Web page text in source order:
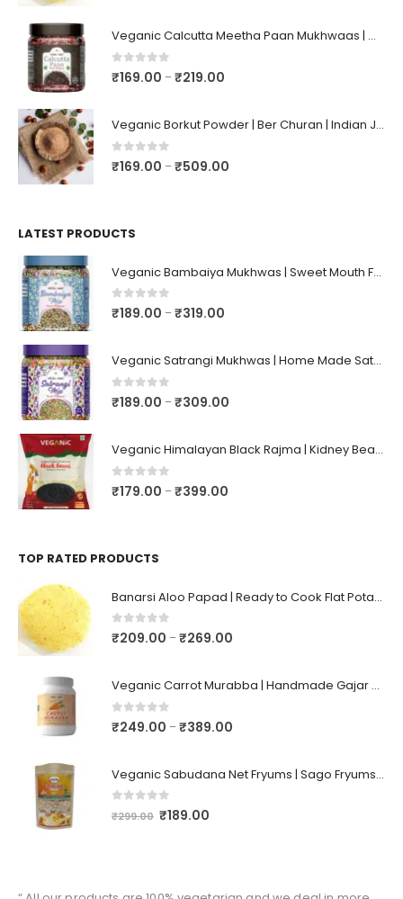
Veganic Calcutta Meetha Paan Mukhwaas | Mouth Freshener, Digestive, After-Meal Snack | Sweet Paan | Traditional Mukhwas | kalkatti Meetha Paan | Gulkand Pan
0out of 5
₹169.00 –₹219.00
Veganic Borkut Powder | Ber Churan | Indian Jujube Powder
0out of 5
₹169.00 –₹509.00
LATEST PRODUCTS
Veganic Bambaiya Mukhwas | Sweet Mouth Freshener Bambaiyaa | After-Meal Mukhwaas In Jar
0out of 5
₹189.00 –₹319.00
Veganic Satrangi Mukhwas | Home Made Satarangi Mukhwaas | Mouth Freshner After Meal | satrangee In Jar
0out of 5
₹189.00 –₹309.00
Veganic Himalayan Black Rajma | Kidney Beans | Kala Raajma | High Protein, Unpolished, Naturally Grown
0out of 5
₹179.00 –₹399.00
TOP RATED PRODUCTS
Banarsi Aloo Papad | Ready to Cook Flat Potato Crisp | Handmade Crispy Premium Varansi Papad | Aaloo Fryums
0out of 5
₹209.00 –₹269.00
Veganic Carrot Murabba | Handmade Gajar Ka Murabba | Premium Carrot Sweet Pickle
0out of 5
₹249.00 –₹389.00
Veganic Sabudana Net Fryums | Sago Fryums Papad | 3D Snack With Tastemaker - 350gm
out of 5
₹299.00 ₹189.00